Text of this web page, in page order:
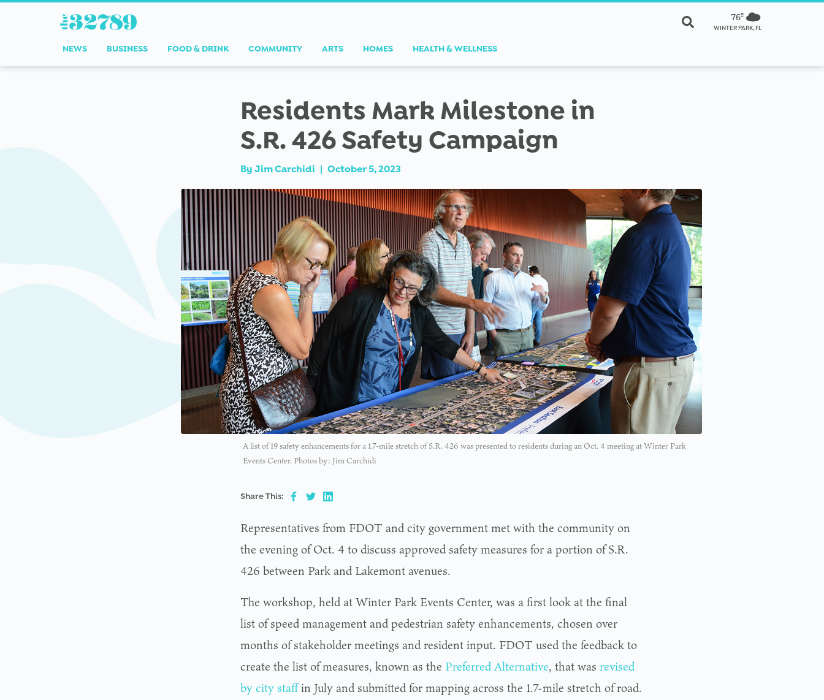
76º
WINTER PARK, FL
NEWS BUSINESS FOOD & DRINK COMMUNITY ARTS HOMES HEALTH & WELLNESS
Residents Mark Milestone in
S.R. 426 Safety Campaign
By Jim Carchidi | October 5, 2023
A list of 19 safety enhancements for a 1.7-mile stretch of S.R. 426 was presented to residents during an Oct. 4 meeting at Winter Park
Events Center. Photos by: Jim Carchidi
Share This:
Representatives from FDOT and city government met with the community on
the evening of Oct. 4 to discuss approved safety measures for a portion of S.R.
426 between Park and Lakemont avenues.
The workshop, held at Winter Park Events Center, was a first look at the final
list of speed management and pedestrian safety enhancements, chosen over
months of stakeholder meetings and resident input. FDOT used the feedback to
create the list of measures, known as the Preferred Alternative, that was revised
by city staffin July and submitted for mapping across the 1.7-mile stretch of road.